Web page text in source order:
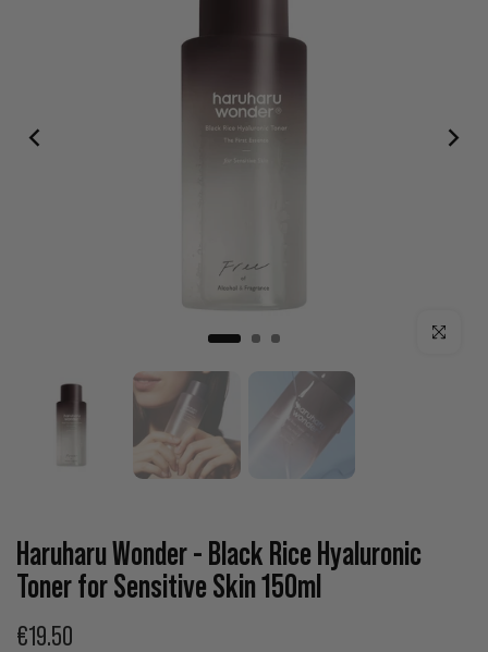
Click to
Haruharu Wonder - Black Rice Hyaluronic
Toner for Sensitive Skin 150ml
€19.50